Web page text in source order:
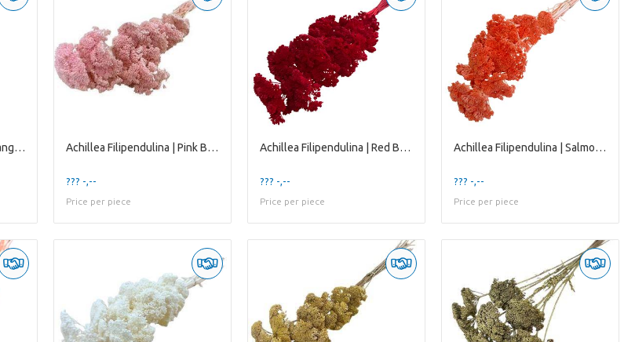
Achillea Filipendulina | Orange | 65 Cm | per 12 S Achillea Filipendulina | Pink Bleached | 65 Cm | P
??? -,--
Price per piece
Achillea Filipendulina | Red Bleached | 65 Cm | Pe
??? -,--
Price per piece
Achillea Filipendulina | Salmon | 65 Cm | per 12 S
??? -,--
Price per piece